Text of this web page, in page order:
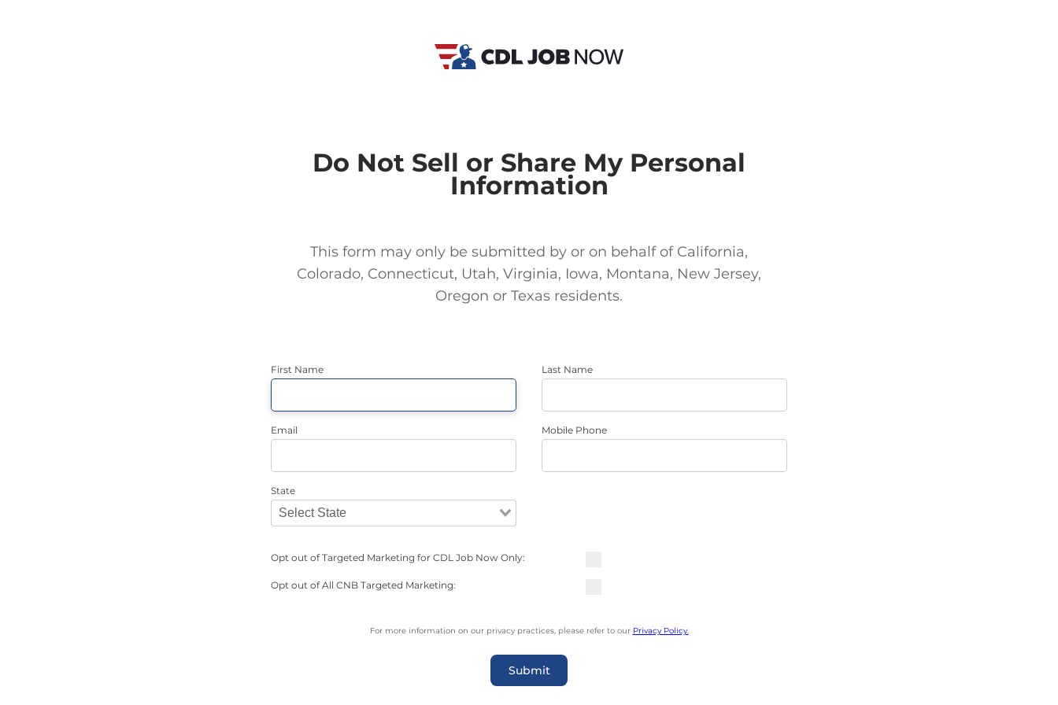
Do Not Sell or Share My Personal
Information
This form may only be submitted by or on behalf of California,
Colorado, Connecticut, Utah, Virginia, Iowa, Montana, New Jersey,
Oregon or Texas residents.
First Name Last Name
Email Mobile Phone
State
Opt out of Targeted Marketing for CDL Job Now Only:
Opt out of All CNB Targeted Marketing:
For more information on our privacy practices, please refer to our Privacy Policy.
Submit